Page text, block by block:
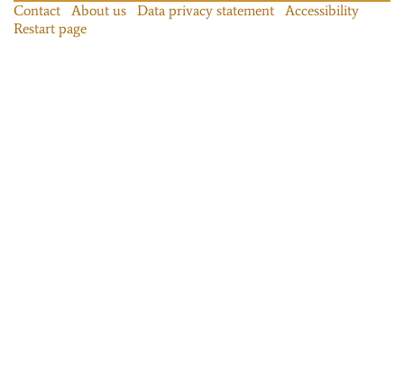
Contact About us Data privacy statement
Accessibility
Restart page